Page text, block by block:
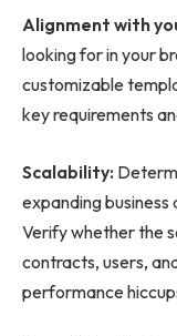
Alignment with
looking for in your
customizable
key requirements
Scalability:
expanding
Verify whether the
contracts, users,
performance